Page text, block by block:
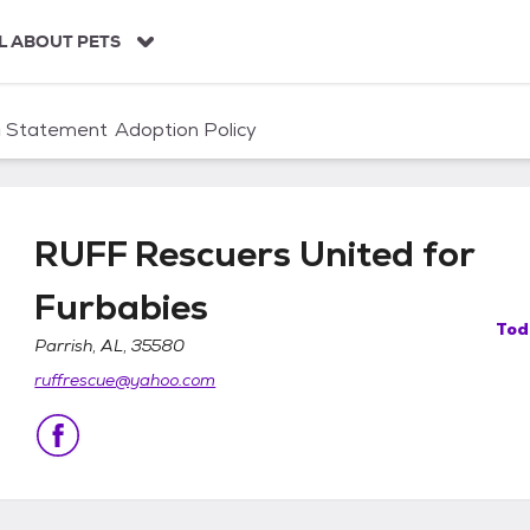
ABOUT PETS
Statement Adoption Policy
Furbabies
RUFF Rescuers United for
Furbabies
Parrish, AL, 35580
ruffrescue@yahoo.com